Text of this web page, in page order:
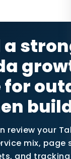
review your
mix, page
and tracking